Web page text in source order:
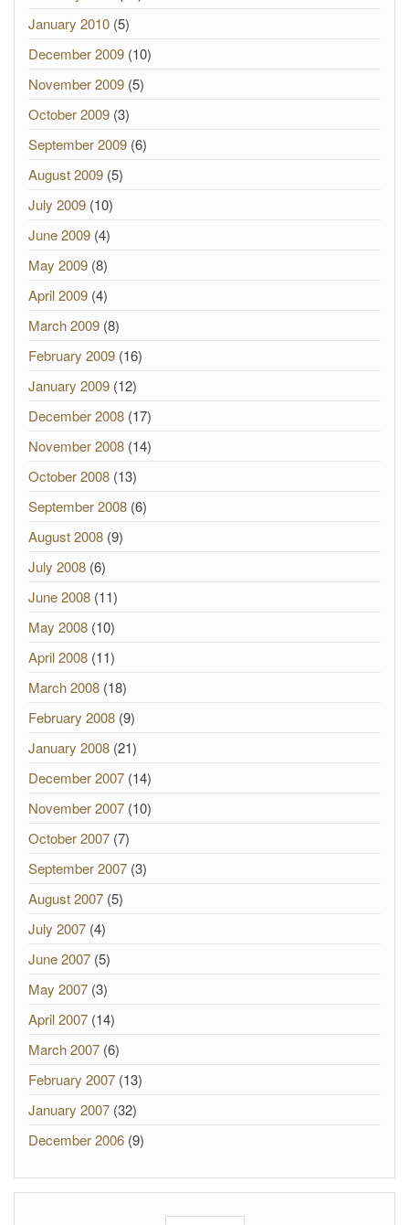
January 2010 (5)
December 2009 (10)
November 2009 (5)
October 2009 (3)
September 2009 (6)
August 2009 (5)
July 2009 (10)
June 2009 (4)
May 2009 (8)
April 2009 (4)
March 2009 (8)
February 2009 (16)
January 2009 (12)
December 2008 (17)
November 2008 (14)
October 2008 (13)
September 2008 (6)
August 2008 (9)
July 2008 (6)
June 2008 (11)
May 2008 (10)
April 2008 (11)
March 2008 (18)
February 2008 (9)
January 2008 (21)
December 2007 (14)
November 2007 (10)
October 2007 (7)
September 2007 (3)
August 2007 (5)
July 2007 (4)
June 2007 (5)
May 2007 (3)
April 2007 (14)
March 2007 (6)
February 2007 (13)
January 2007 (32)
December 2006 (9)